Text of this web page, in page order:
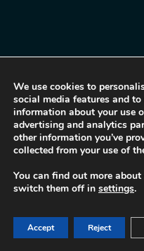
We use cookies to
social media features and
information about your use
advertising and analytics
other information you’ve
collected from your use of
You can find out more
switch them off in settings.
Accept Reject